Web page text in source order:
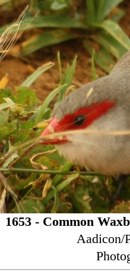
1653 - Common
Aadicon/